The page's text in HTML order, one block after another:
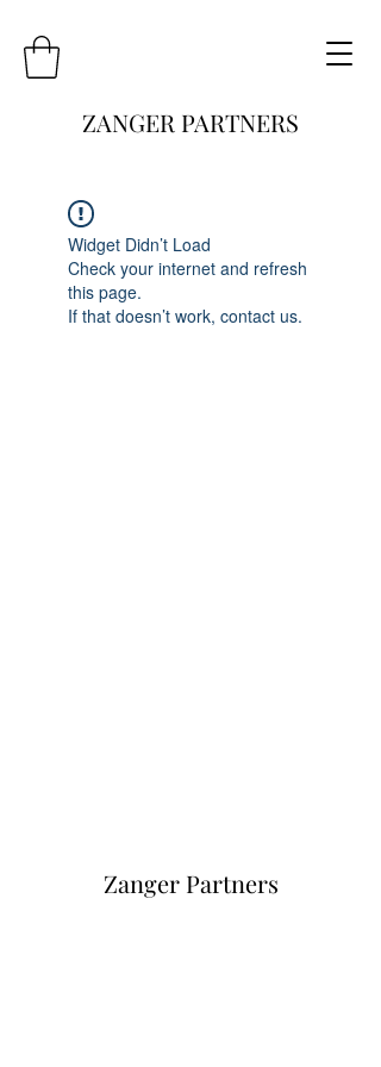
ZANGER PARTNERS
Widget Didn’t Load
Check your internet and refresh
this page.
If that doesn’t work, contact us.
Zanger Partners